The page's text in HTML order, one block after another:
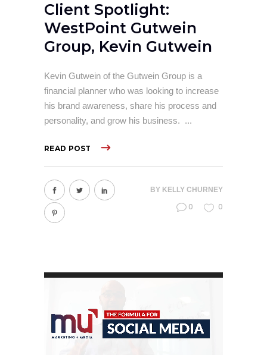
Client Spotlight:
WestPoint Gutwein
Group, Kevin Gutwein
Kevin Gutwein of the Gutwein Group is a
financial planner who was looking to increase
his brand awareness, share his process and
personality, and grow his business.
READ POST
BY KELLY CHURNEY
0 0
Video